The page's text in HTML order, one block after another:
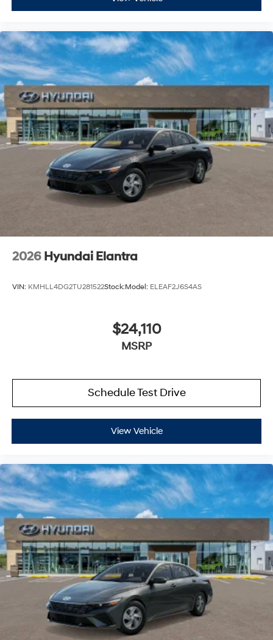
2026 Hyundai Elantra
VIN: KMHLL4DG2TU281522Stock:Model: ELEAF2J6S4AS
$24,110
MSRP
Schedule Test Drive
View Vehicle